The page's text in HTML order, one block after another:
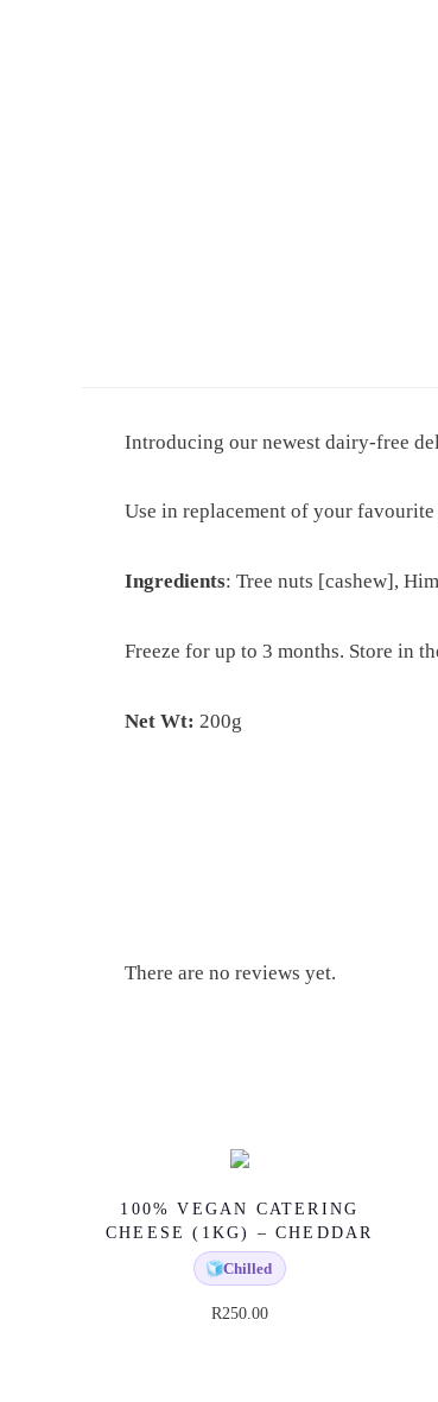
Introducing our newest dairy-free
Use in replacement of your favourite
Ingredients: Tree nuts [cashew],
Freeze for up to 3 months. Store in
Net Wt: 200g
There are no reviews yet.
100% VEGAN CATERING
CHEESE (1KG) – CHEDDAR
🧊Chilled
R250.00